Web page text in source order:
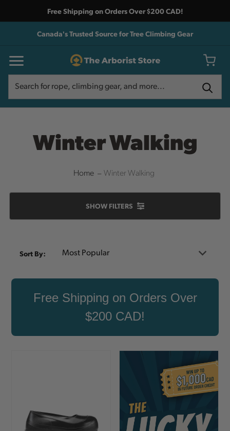
Free Shipping on Orders Over $200 CAD!
Canada's Trusted Source for Tree Climbing Gear
Winter Walking
Home Winter Walking
SHOW FILTERS
Sort By:
Free Shipping on Orders Over
$200 CAD!